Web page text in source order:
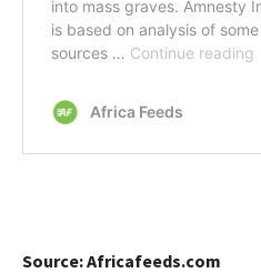
Source: Africafeeds.com